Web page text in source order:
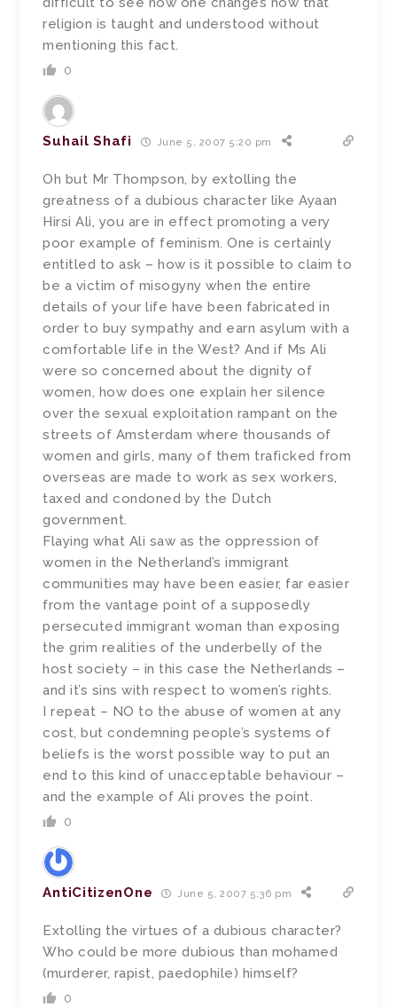
religion is taught and understood without
mentioning this fact.
0
Suhail Shafi June 5, 2007 5:20 pm
Oh but Mr Thompson, by extolling the
greatness of a dubious character like Ayaan
Hirsi Ali, you are in effect promoting a very
poor example of feminism. One is certainly
entitled to ask – how is it possible to claim to
be a victim of misogyny when the entire
details of your life have been fabricated in
order to buy sympathy and earn asylum with a
comfortable life in the West? And if Ms Ali
were so concerned about the dignity of
women, how does one explain her silence
over the sexual exploitation rampant on the
streets of Amsterdam where thousands of
women and girls, many of them traficked from
overseas are made to work as sex workers,
taxed and condoned by the Dutch
government.
Flaying what Ali saw as the oppression of
women in the Netherland’s immigrant
communities may have been easier, far easier
from the vantage point of a supposedly
persecuted immigrant woman than exposing
the grim realities of the underbelly of the
host society – in this case the Netherlands –
and it’s sins with respect to women’s rights.
I repeat – NO to the abuse of women at any
cost, but condemning people’s systems of
beliefs is the worst possible way to put an
end to this kind of unacceptable behaviour –
and the example of Ali proves the point.
0
AntiCitizenOne June 5, 2007 5:36 pm
Extolling the virtues of a dubious character?
Who could be more dubious than mohamed
(murderer, rapist, paedophile) himself?
0